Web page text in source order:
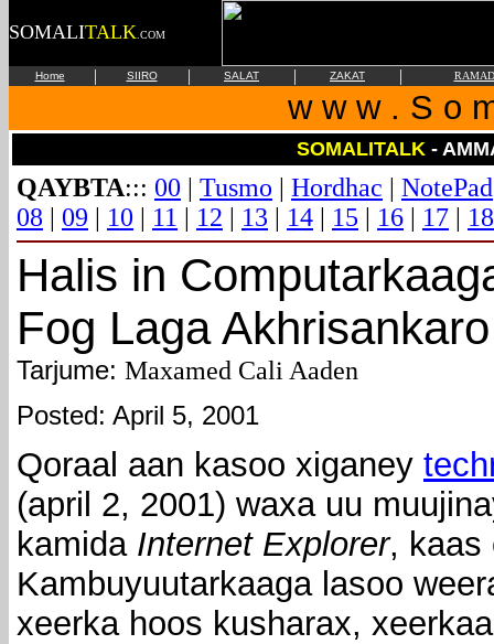
SOMALITALK .COM
Home | SIIRO | SALAT | ZAKAT |
w w w . S o
SOMALITALK -
QAYBTA::: 00 | Tusmo | Hordhac | NotePad
08 | 09 | 10 | 11 | 12 | 13 | 14 | 15 | 16 | 17 | 18
Halis in
Fog Laga Akhrisankaro
Tarjume: Maxamed Cali Aaden
Posted: April 5, 2001
Qoraal aan kasoo xiganey
(april 2, 2001) waxa uu
kamida Internet Explorer, kaas
Kambuyuutarkaaga lasoo
xeerka hoos kusharax,